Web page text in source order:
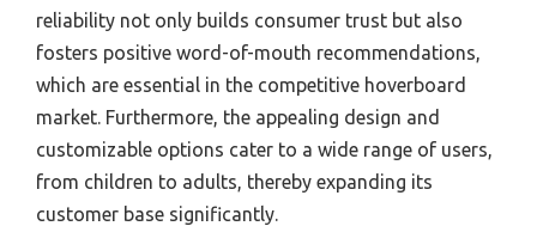
reliability not only builds consumer trust but also
fosters positive word-of-mouth recommendations,
which are essential in the competitive hoverboard
market. Furthermore, the appealing design and
customizable options cater to a wide range of users,
from children to adults, thereby expanding its
customer base significantly.